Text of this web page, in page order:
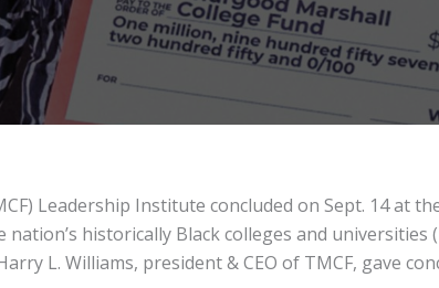
Leadership Institute concluded on Sept. 14 at
historically Black colleges and universities
L. Williams, president & CEO of TMCF, gave